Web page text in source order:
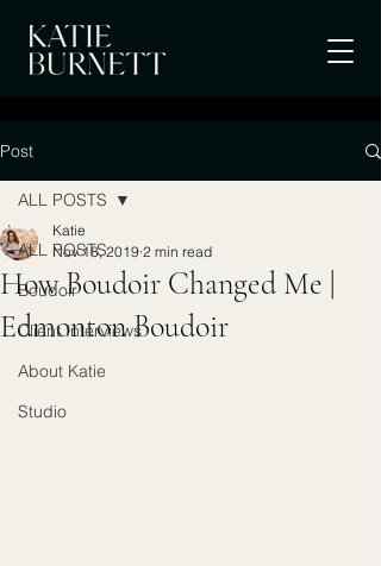
Post
ALL POSTS
Boudoir
Client Interviews
About Katie
Studio
ALL POSTS
How Boudoir Changed Me |
Edmonton Boudoir
Katie
Nov 18, 2019 2 min read